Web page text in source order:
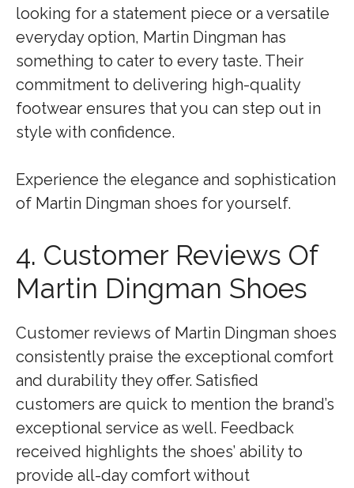
looking for a statement piece or a versatile
everyday option, Martin Dingman has
something to cater to every taste. Their
commitment to delivering high-quality
footwear ensures that you can step out in
style with confidence.
Experience the elegance and sophistication
of Martin Dingman shoes for yourself.
4. Customer Reviews Of
Martin Dingman Shoes
Customer reviews of Martin Dingman shoes
consistently praise the exceptional comfort
and durability they offer. Satisfied
customers are quick to mention the brand’s
exceptional service as well. Feedback
received highlights the shoes’ ability to
provide all-day comfort without